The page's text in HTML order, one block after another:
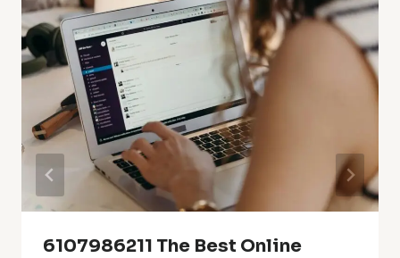
6107986211 The Best Online